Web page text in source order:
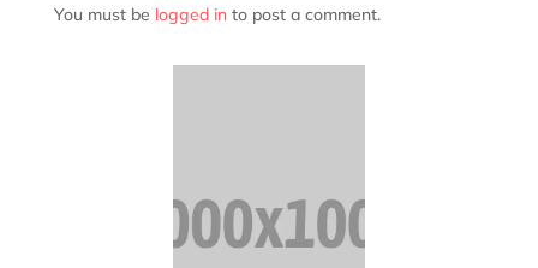
You must be logged into post a comment.